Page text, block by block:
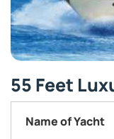
55 Feet
Name of Yacht